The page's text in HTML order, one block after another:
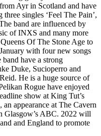
Ayr in Scotland and have
singles ‘Feel The Pain’,
band are influenced by
of INXS and many more
Of The Stone Age to
with four new songs
have a strong
Duke, Sucioperro and
He is a huge source of
Rogue have enjoyed
show at King Tut’s
appearance at The Cavern
Glasgow’s ABC. 2022 will
and England to promote